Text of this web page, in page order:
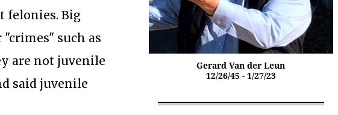
felonies. Big
such as
are not juvenile
said juvenile
Gerard Van der Leun
12/26/45 - 1/27/23